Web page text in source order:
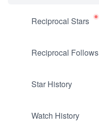
Reciprocal Stars
Reciprocal Follows
Star History
Watch History